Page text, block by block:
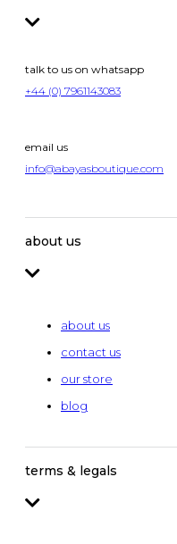
talk to us on whatsapp
+44 (0) 7961143083
email us
info@abayasboutique.com
about us
about us
contact us
our store
blog
terms & legals